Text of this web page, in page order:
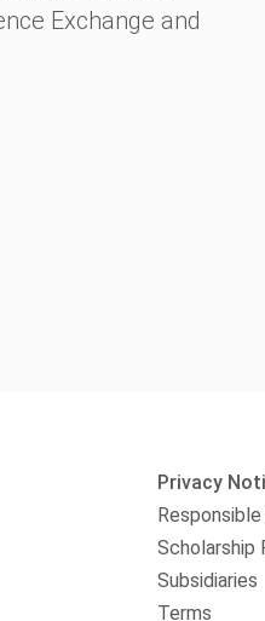
Exchange and
Privacy
Scholarship
Subsidiaries
Terms